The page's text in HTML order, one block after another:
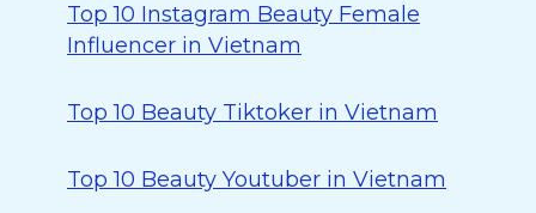
Top 10 Instagram Beauty Female
Influencer in Vietnam
Top 10 Beauty Tiktoker in Vietnam
Top 10 Beauty Youtuber in Vietnam